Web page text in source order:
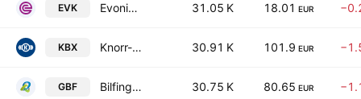
EVK Evonik Industries AG 31.05 K 18.01 EUR
KBX Knorr-Bremse AG 30.91 K 101.9 EUR
GBF Bilfinger SE 30.75 K 80.65 EUR